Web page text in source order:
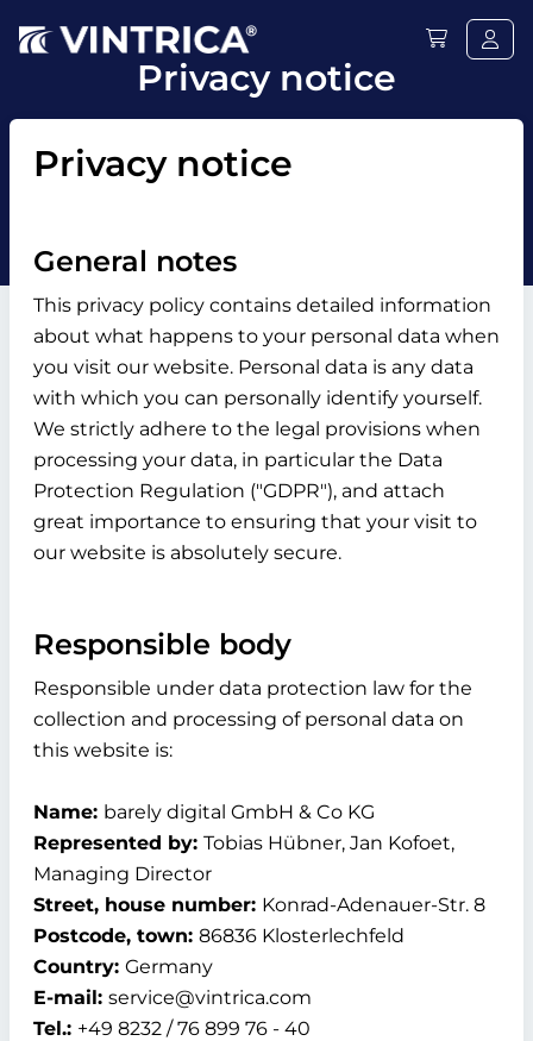
Privacy notice
Privacy notice
General notes
This privacy policy contains detailed information
about what happens to your personal data when
you visit our website. Personal data is any data
with which you can personally identify yourself.
We strictly adhere to the legal provisions when
processing your data, in particular the Data
Protection Regulation ("GDPR"), and attach
great importance to ensuring that your visit to
our website is absolutely secure.
Responsible body
Responsible under data protection law for the
collection and processing of personal data on
this website is:
Name: barely digital GmbH & Co KG
Represented by: Tobias Hübner, Jan Kofoet,
Managing Director
Street, house number: Konrad-Adenauer-Str. 8
Postcode, town: 86836 Klosterlechfeld
Country: Germany
E-mail: service@vintrica.com
Tel.: +49 8232 / 76 899 76 - 40